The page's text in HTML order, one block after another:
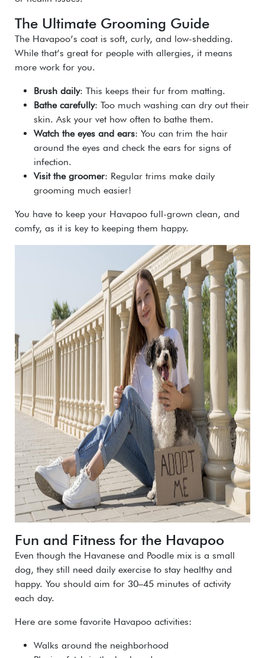
The Ultimate Grooming Guide
The Havapoo’s coat is soft, curly, and low-shedding.
While that’s great for people with allergies, it means
more work for you.
Brush daily: This keeps their fur from matting.
Bathe carefully: Too much washing can dry out their
skin. Ask your vet how often to bathe them.
Watch the eyes and ears: You can trim the hair
around the eyes and check the ears for signs of
infection.
Visit the groomer: Regular trims make daily
grooming much easier!
You have to keep your Havapoo full-grown clean, and
comfy, as it is key to keeping them happy.
Fun and Fitness for the Havapoo
Even though the Havanese and Poodle mix is a small
dog, they still need daily exercise to stay healthy and
happy. You should aim for 30–45 minutes of activity
each day.
Here are some favorite Havapoo activities:
Walks around the neighborhood